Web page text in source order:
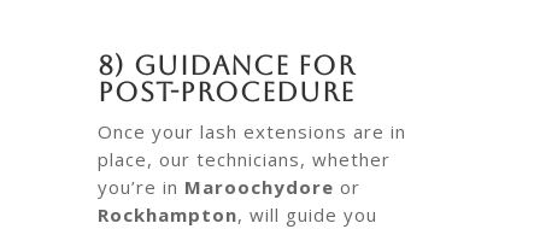
8) Guidance for
Post-Procedure
Once your lash extensions are in
place, our technicians, whether
you’re in Maroochydore or
Rockhampton, will guide you